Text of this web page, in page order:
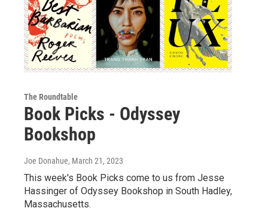
The Roundtable
Book Picks - Odyssey
Bookshop
Joe Donahue, March 21, 2023
This week's Book Picks come to us from Jesse
Hassinger of Odyssey Bookshop in South Hadley,
Massachusetts.